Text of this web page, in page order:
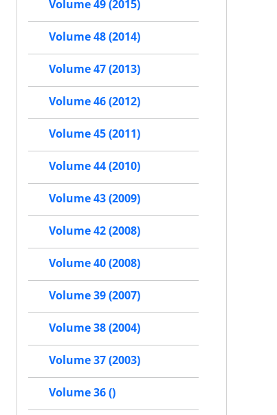
Volume 49 (2015)
Volume 48 (2014)
Volume 47 (2013)
Volume 46 (2012)
Volume 45 (2011)
Volume 44 (2010)
Volume 43 (2009)
Volume 42 (2008)
Volume 40 (2008)
Volume 39 (2007)
Volume 38 (2004)
Volume 37 (2003)
Volume 36 ()